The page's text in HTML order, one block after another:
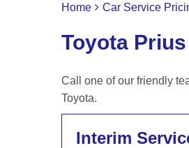
Home Car Service
Toyota Prius
Call one of our friendly
Toyota.
Interim